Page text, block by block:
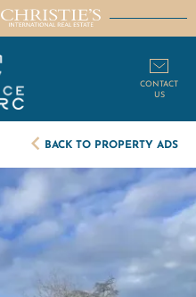
BACK TO PROPERTY ADS
CONTACT
US